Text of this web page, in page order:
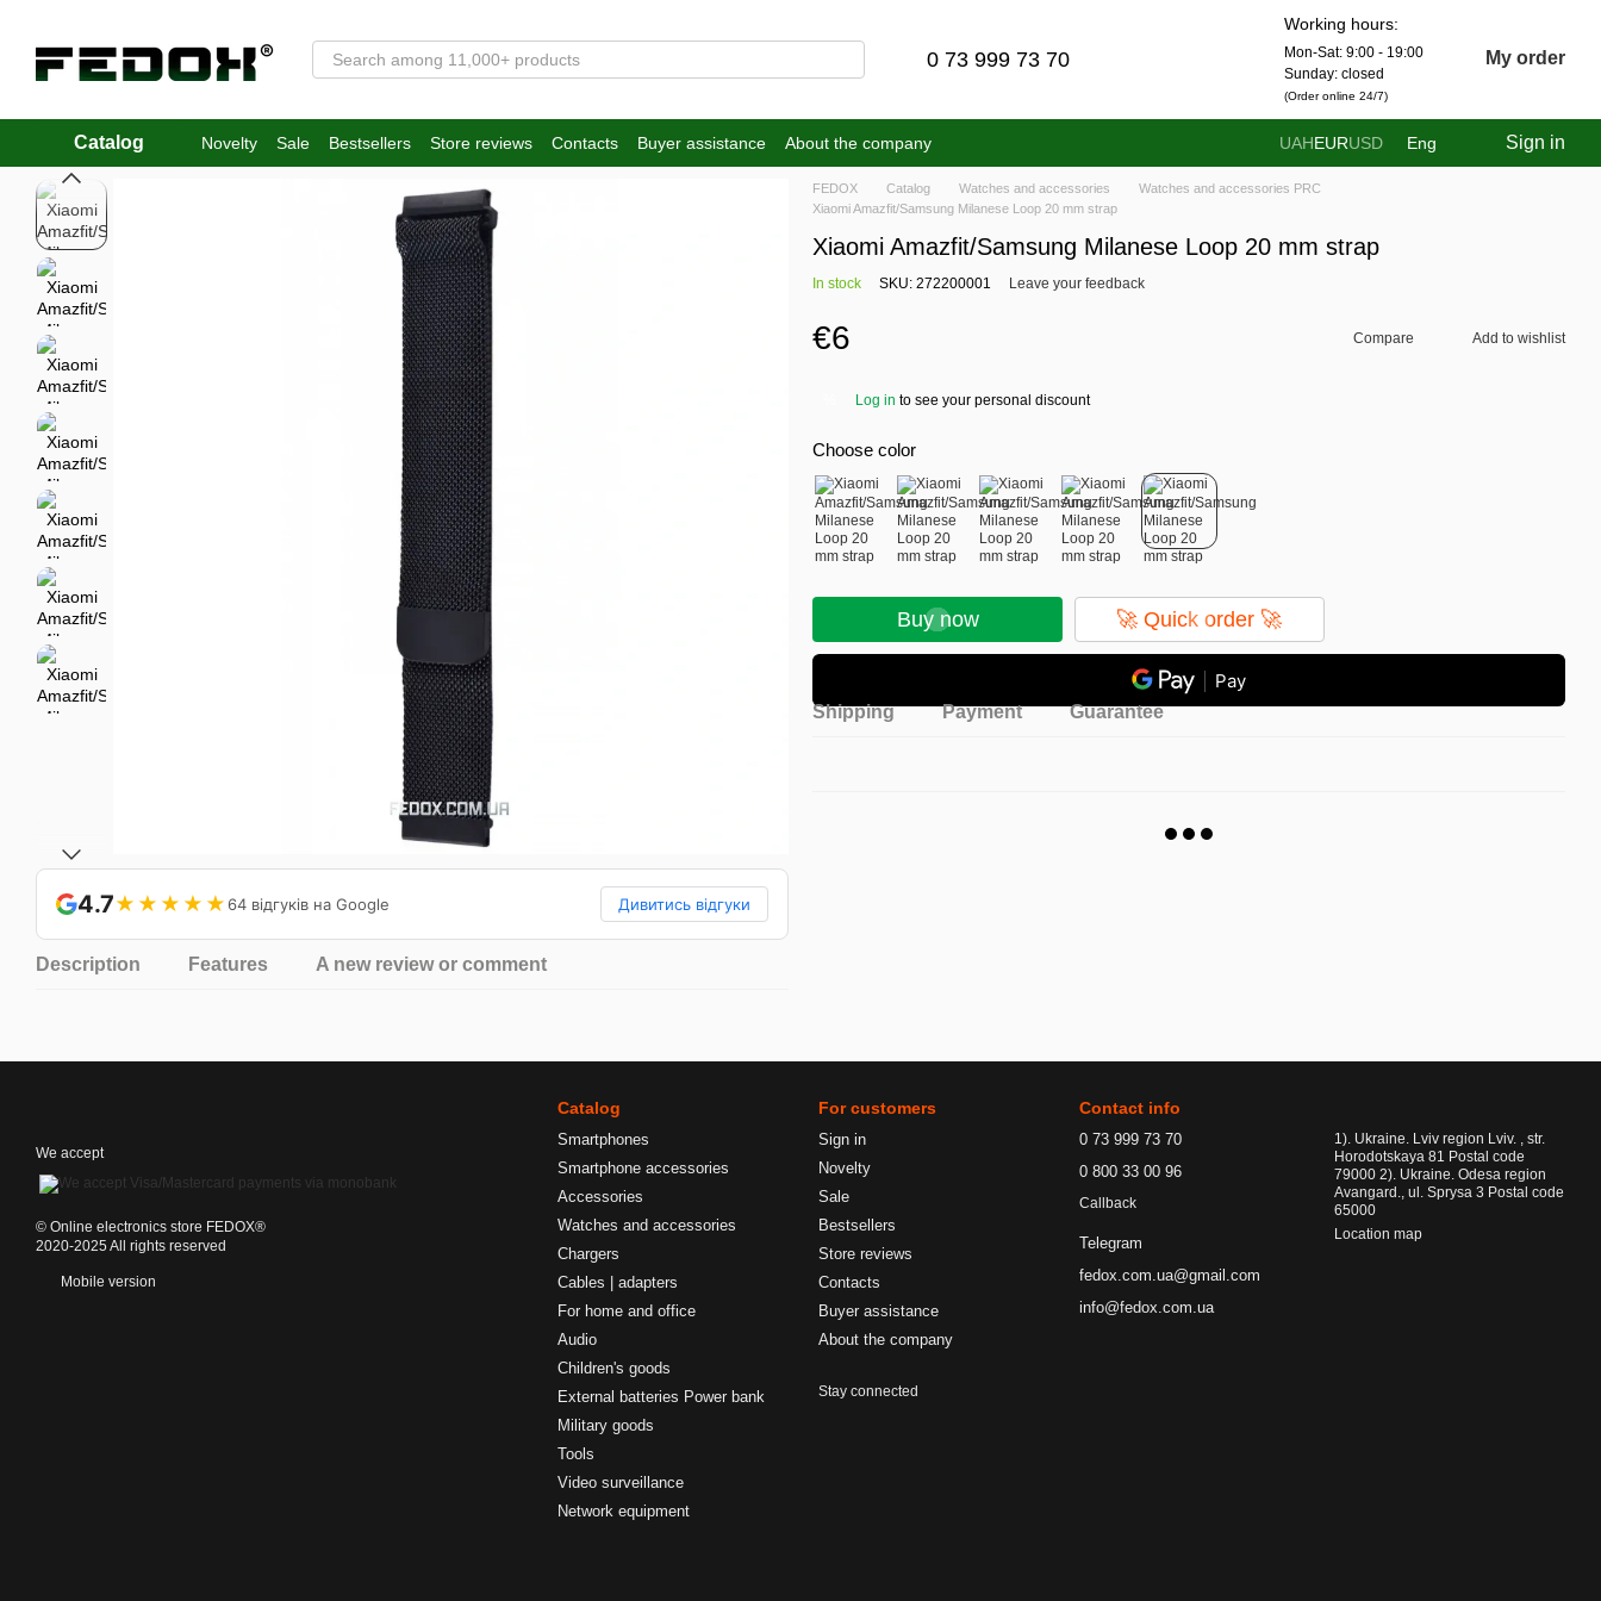
0 73 999 73 70
Working hours:
Mon-Sat: 9:00 - 19:00
Sunday: closed
(Order online 24/7)
My order
Catalog Novelty Sale Bestsellers Store reviews Contacts Buyer assistance About the company UAHEURUSD Eng Sign in
4.7★★★★★64 відгуків на Google Дивитись відгуки
Description Features A new review or comment
FEDOX Catalog Watches and accessories
Watches and accessories PRC
Xiaomi Amazfit/Samsung Milanese Loop 20 mm strap
Xiaomi Amazfit/Samsung Milanese Loop 20 mm strap
In stock SKU: 272200001 Leave your feedback
€6 Compare Add to wishlist
Log in to see your personal discount
Choose color
Buy now 🚀 Quick order 🚀
Pay
Shipping Payment Guarantee
We accept
©️ Online electronics store FEDOX®
2020-2025 All rights reserved
Mobile version
Catalog
Smartphones
Smartphone accessories
Accessories
Watches and accessories
Chargers
Cables | adapters
For home and office
Audio
Children's goods
External batteries Power bank
Military goods
Tools
Video surveillance
Network equipment
For customers
Sign in
Novelty
Sale
Bestsellers
Store reviews
Contacts
Buyer assistance
About the company
Stay connected
Contact info
0 73 999 73 70
0 800 33 00 96
Callback
Telegram
fedox.com.ua@gmail.com
info@fedox.com.ua
1). Ukraine. Lviv region Lviv. , str.
Horodotskaya 81 Postal code
79000 2). Ukraine. Odesa region
Avangard., ul. Sprysa 3 Postal code
65000
Location map